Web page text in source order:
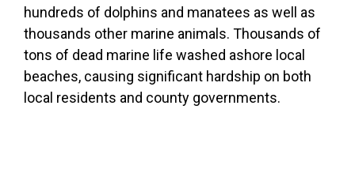
hundreds of dolphins and manatees as well as
thousands other marine animals. Thousands of
tons of dead marine life washed ashore local
beaches, causing significant hardship on both
local residents and county governments.